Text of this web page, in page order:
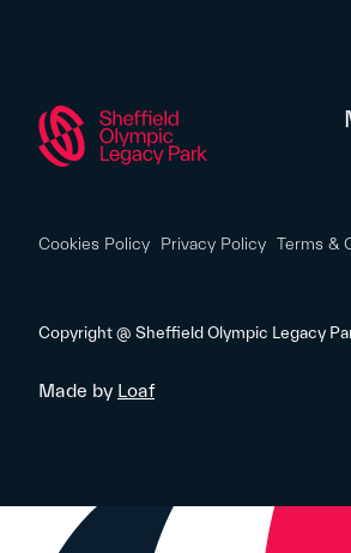
Cookies Policy Privacy Policy Terms &
Copyright @ Sheffield Olympic Legacy
Made by Loaf